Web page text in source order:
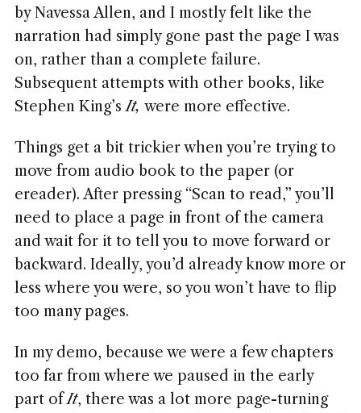
by Navessa Allen, and I mostly felt like the
narration had simply gone past the page I was
on, rather than a complete failure.
Subsequent attempts with other books, like
Stephen King’sIt, were more effective.
Things get a bit trickier when you’re trying to
move from audio book to the paper (or
ereader). After pressing “Scan to read,” you’ll
need to place a page in front of the camera
and wait for it to tell you to move forward or
backward. Ideally, you’d already know more or
less where you were, so you won’t have to flip
too many pages.
In my demo, because we were a few chapters
too far from where we paused in the early
part ofIt, there was a lot more page-turning